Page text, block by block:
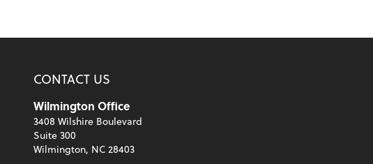
CONTACT US
Wilmington Office
3408 Wilshire Boulevard
Suite 300
Wilmington, NC 28403